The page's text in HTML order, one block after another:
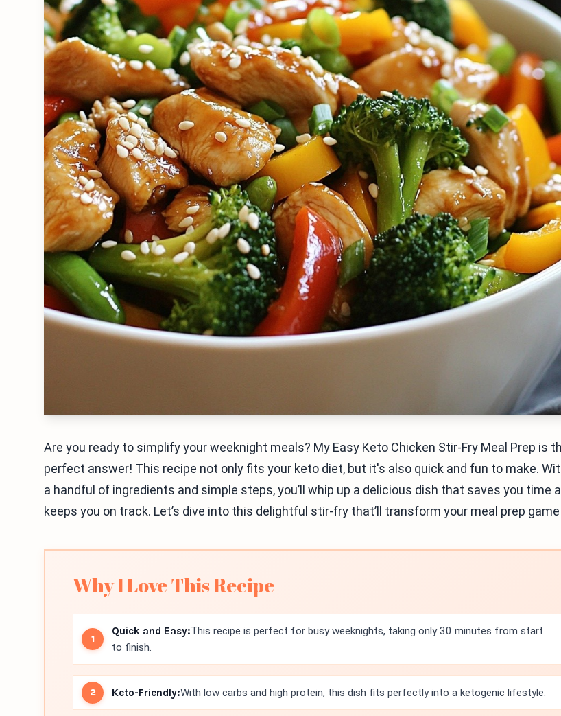
Are you ready to simplify your weeknight meals? My Easy Keto Chicken Stir-Fry Meal Prep is
perfect answer! This recipe not only fits your keto diet, but it's also quick and fun to make.
a handful of ingredients and simple steps, you’ll whip up a delicious dish that saves you time
keeps you on track. Let’s dive into this delightful stir-fry that’ll transform your meal prep
Why I Love This Recipe
Quick and Easy:This recipe is perfect for busy weeknights, taking only 30 minutes from start
to finish.
Keto-Friendly:With low carbs and high protein, this dish fits perfectly into a ketogenic lifestyle.